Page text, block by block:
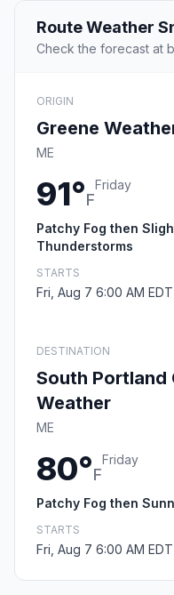
Route Weather
Check the forecast at
ORIGIN
Greene
ME
91°F
Friday
Patchy Fog then
Thunderstorms
STARTS
Fri, Aug 7 6:00 AM EDT
DESTINATION
South Portland
Weather
ME
80°F
Friday
Patchy Fog then
STARTS
Fri, Aug 7 6:00 AM EDT